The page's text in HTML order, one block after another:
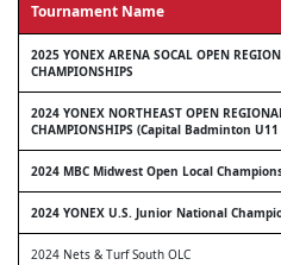
Tournament Name
2025 YONEX ARENA SOCAL OPEN
CHAMPIONSHIPS
2024 YONEX NORTHEAST OPEN
CHAMPIONSHIPS (Capital Badminton
2024 MBC Midwest Open Local
2024 YONEX U.S. Junior National
2024 Nets & Turf South OLC